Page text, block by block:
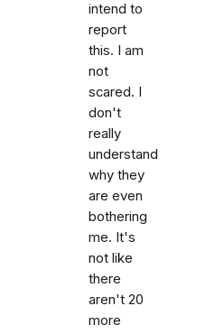
intend to
report
this. I am
not
scared. I
don't
really
understand
why they
are even
bothering
me. It's
not like
there
aren't 20
more